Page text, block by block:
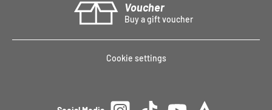
Voucher
Buy a gift voucher
Cookie settings